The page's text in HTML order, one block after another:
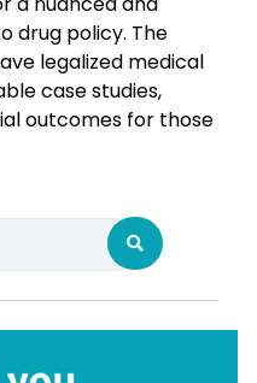
drug policy. The
legalized medical
case studies,
outcomes for those